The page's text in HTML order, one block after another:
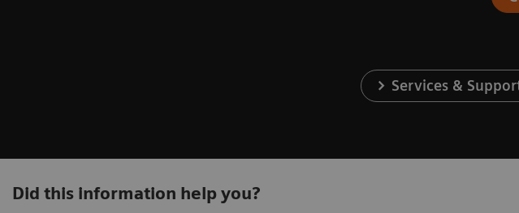
Services &
Did this information help you?